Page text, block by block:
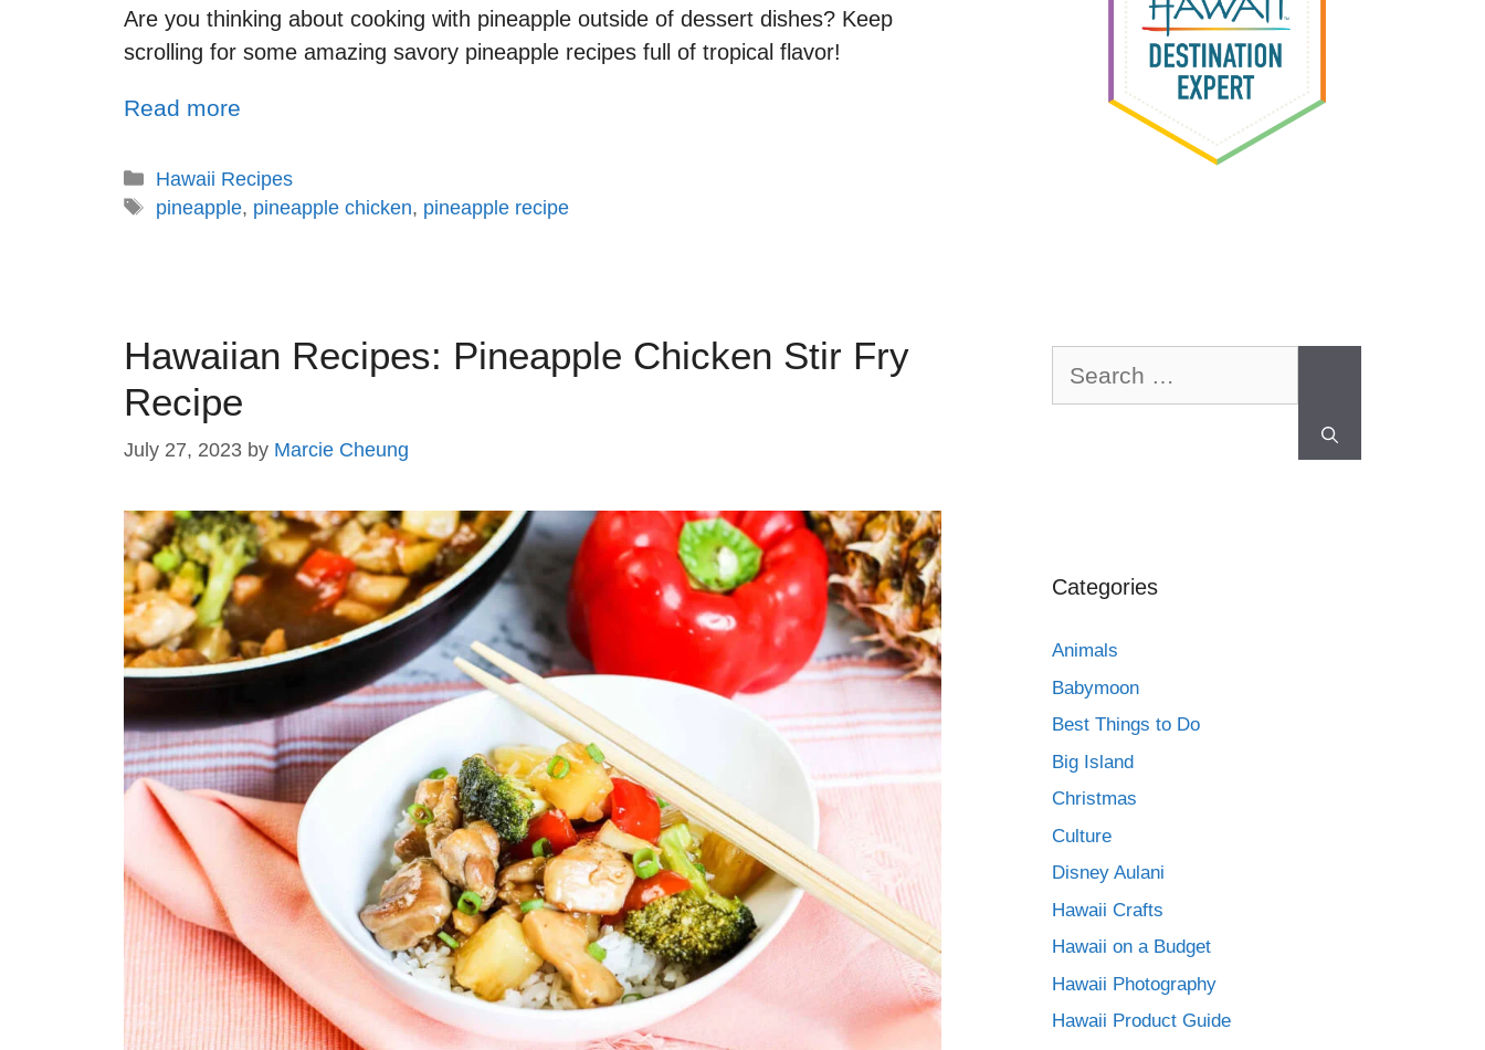
Are you thinking about cooking with pineapple outside of dessert dishes? Keep
scrolling for some amazing savory pineapple recipes full of tropical flavor!
Read more
Hawaii Recipes
pineapple, pineapple chicken, pineapple recipe
Hawaiian Recipes: Pineapple Chicken Stir Fry
Recipe
July 27, 2023 by Marcie Cheung
Categories
Animals
Babymoon
Best Things to Do
Big Island
Christmas
Culture
Disney Aulani
Hawaii Crafts
Hawaii on a Budget
Hawaii Photography
Hawaii Product Guide